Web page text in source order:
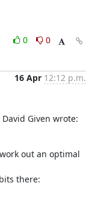
0
0
16 Apr 12:12 p.m.
David Given wrote:
out an optimal
there: